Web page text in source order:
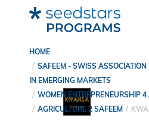
HOME
SAFEEM - SWISS ASSOCIATION
IN EMERGING MARKETS
WOMEN ENTREPRENEURSHIP 4
AGRICULTURE 2 SAFEEM